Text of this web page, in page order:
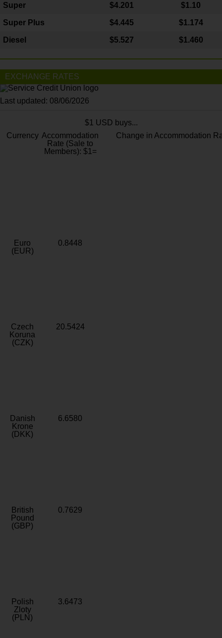
Super $4.201 $1.10
Super Plus $4.445 $1.174
Diesel $5.527 $1.460
EXCHANGE RATES
Last updated: 08/06/2026
$1 USD buys...
Currency Accommodation
Rate (Sale to
Members): $1=
Change in Accommodation
Euro
(EUR)
0.8448
Czech
Koruna
(CZK)
20.5424
Danish
Krone
(DKK)
6.6580
British
Pound
(GBP)
0.7629
Polish
Zloty
(PLN)
3.6473